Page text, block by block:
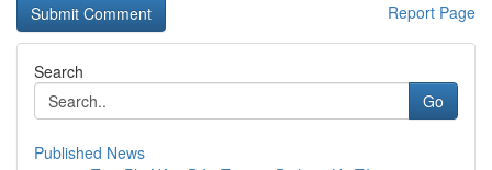
Report Page
Search
Go
Published News